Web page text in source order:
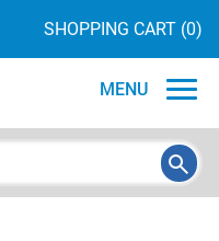
SHOPPING CART (0)
MENU